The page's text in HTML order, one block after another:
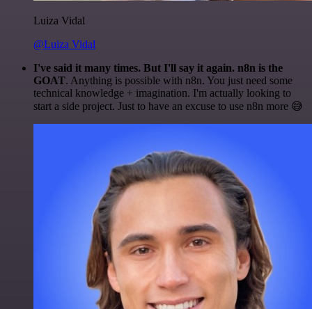
Luiza Vidal
@Luiza Vidal
I've said it many times. But I'll say it again. n8n is the
GOAT. Anything is possible with n8n. You just need some
technical knowledge + imagination. I'm actually looking to
start a side project. Just to have an excuse to use n8n more 😅